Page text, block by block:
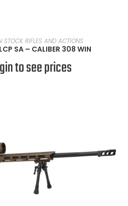
MORE
STOCK RIFLES AND ACTIONS
SA – CALIBER 308 WIN
to see prices